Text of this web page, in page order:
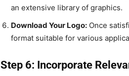
an extensive library of graphics.
Download Your Logo: Once
format suitable for various
Step 6: Incorporate